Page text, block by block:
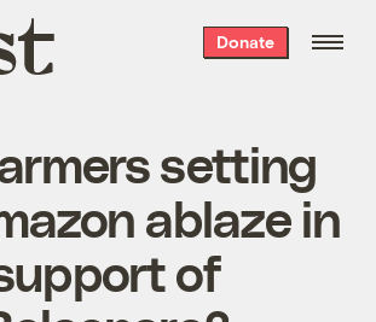
Donate
setting
ablaze in
of